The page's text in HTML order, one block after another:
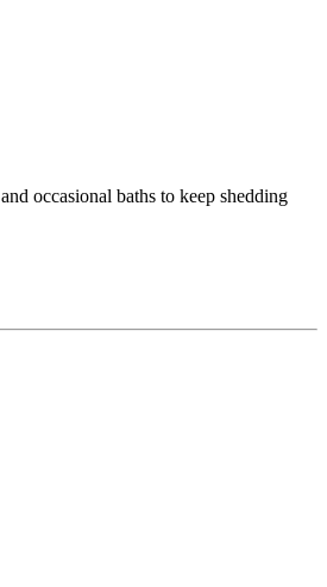
and occasional baths to keep shedding